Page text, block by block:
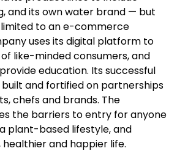
and its own water brand — but
limited to an e-commerce
uses its digital platform to
like-minded consumers, and
education. Its successful
and fortified on partnerships
chefs and brands. The
the barriers to entry for anyone
plant-based lifestyle, and
healthier and happier life.